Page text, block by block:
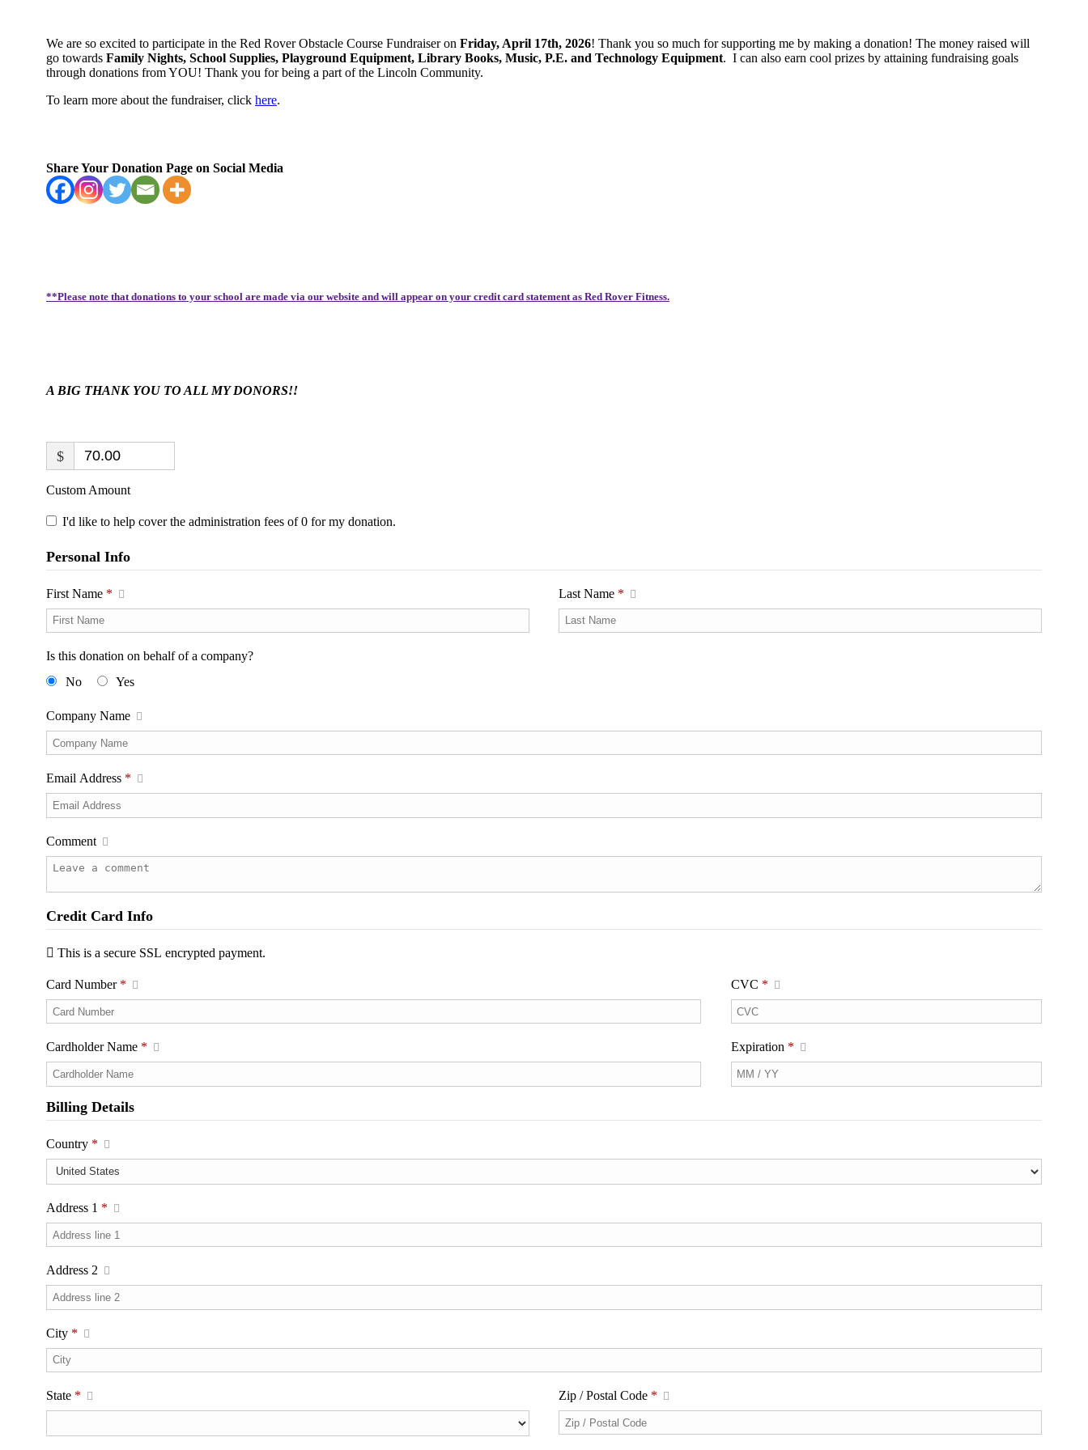
We are so excited to participate in the Red Rover Obstacle Course Fundraiser on Friday, April 17th, 2026! Thank you so much for supporting me by making a donation! The money raised will
go towards Family Nights, School Supplies, Playground Equipment, Library Books, Music, P.E. and Technology Equipment. I can also earn cool prizes by attaining fundraising goals
through donations from YOU! Thank you for being a part of the Lincoln Community.
To learn more about the fundraiser, click here.
Share Your Donation Page on Social Media
**Please note that donations to your school are made via our website and will appear on your credit card statement as Red Rover Fitness.
A BIG THANK YOU TO ALL MY DONORS!!
$
Custom Amount
I'd like to help cover the administration fees of 0 for my donation.
Personal Info
First Name * Last Name *
Is this donation on behalf of a company?
No
Yes
Company Name
Email Address *
Comment
Credit Card Info
This is a secure SSL encrypted payment.
Card Number * CVC *
Cardholder Name * Expiration *
Billing Details
Country *
Address 1 *
Address 2
City *
State * Zip / Postal Code *